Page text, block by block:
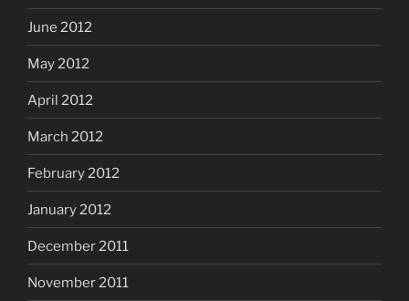
June 2012
May 2012
April 2012
March 2012
February 2012
January 2012
December 2011
November 2011